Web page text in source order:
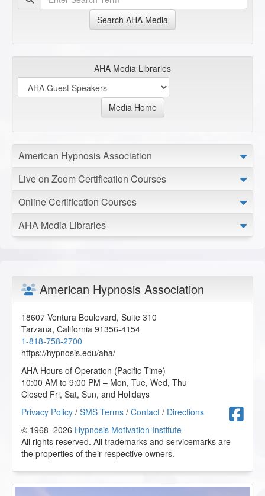
Search AHA Media
AHA Media Libraries
Media Home
American Hypnosis Association
Live on Zoom Certification Courses
Online Certification Courses
AHA Media Libraries
American Hypnosis Association
18607 Ventura Boulevard, Suite 310
Tarzana, California 91356-4154
1-818-758-2700
https://hypnosis.edu/aha/
AHA Hours of Operation (Pacific Time)
10:00 AM to 9:00 PM – Mon, Tue, Wed, Thu
Closed Fri, Sat, Sun, and Holidays
Privacy Policy / SMS Terms / Contact / Directions
© 1968–2026 Hypnosis Motivation Institute
All rights reserved. All trademarks and servicemarks are
the properties of their respective owners.